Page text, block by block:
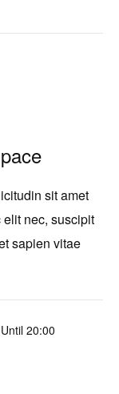
sit amet
nec, suscipit
sapien vitae
20:00